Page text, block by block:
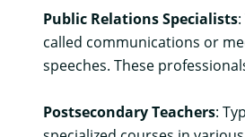
Public Relations Specialists
called communications or
speeches. These
Postsecondary Teachers: